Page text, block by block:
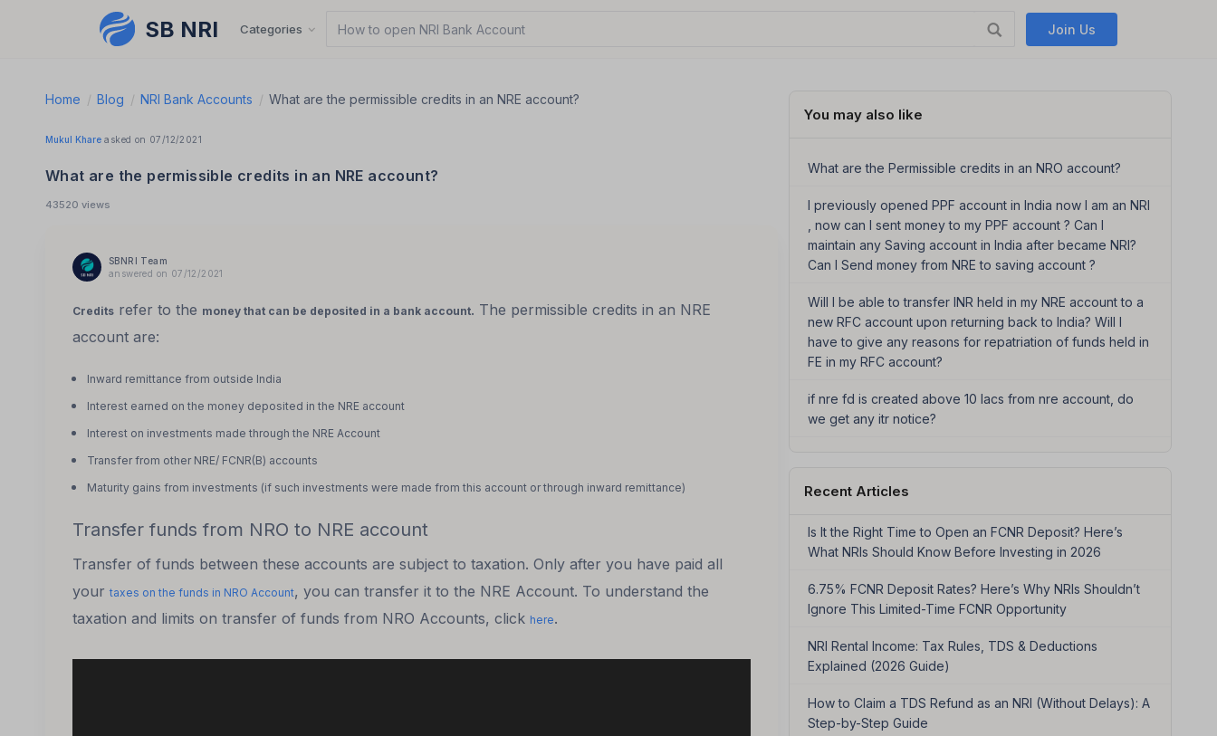
Skip to content SB NRI Categories How to open NRI Bank Account? Join Us
Home / Blog / NRI Bank Accounts / What are the permissible credits in an NRE account?
Mukul Khare asked on 07/12/2021
What are the permissible credits in an NRE account?
43520 views
SBNRI Team
answered on 07/12/2021
Credits refer to the money that can be deposited in a bank account. The permissible credits in an NRE
account are:
Inward remittance from outside India
Interest earned on the money deposited in the NRE account
Interest on investments made through the NRE Account
Transfer from other NRE/ FCNR(B) accounts
Maturity gains from investments (if such investments were made from this account or through inward remittance)
Transfer funds from NRO to NRE account
Transfer of funds between these accounts are subject to taxation. Only after you have paid all
your taxes on the funds in NRO Account, you can transfer it to the NRE Account. To understand the
taxation and limits on transfer of funds from NRO Accounts, click here.
You may also like
What are the Permissible credits in an NRO account?
I previously opened PPF account in India now I am an NRI
, now can I sent money to my PPF account ? Can I
maintain any Saving account in India after became NRI?
Can I Send money from NRE to saving account ?
Will I be able to transfer INR held in my NRE account to a
new RFC account upon returning back to India? Will I
have to give any reasons for repatriation of funds held in
FE in my RFC account?
if nre fd is created above 10 lacs from nre account, do
we get any itr notice?
Recent Articles
Is It the Right Time to Open an FCNR Deposit? Here’s
What NRIs Should Know Before Investing in 2026
6.75% FCNR Deposit Rates? Here’s Why NRIs Shouldn’t
Ignore This Limited-Time FCNR Opportunity
NRI Rental Income: Tax Rules, TDS & Deductions
Explained (2026 Guide)
How to Claim a TDS Refund as an NRI (Without Delays): A
Step-by-Step Guide